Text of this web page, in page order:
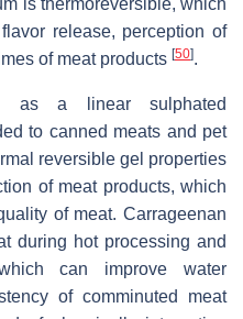
is thermoreversible, which
release, perception of
of meat products [50].
as a linear sulphated
to canned meats and pet
reversible gel properties
of meat products, which
of meat. Carrageenan
during hot processing and
can improve water
of comminuted meat